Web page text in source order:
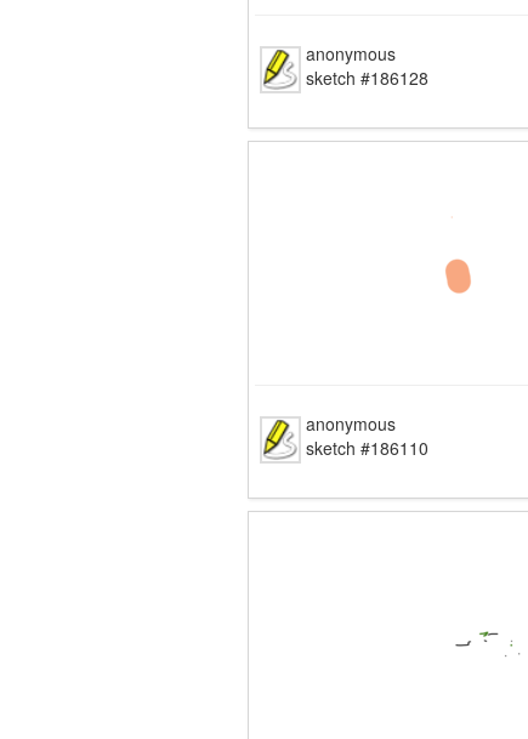
anonymous
sketch #186128
anonymous
sketch #186110